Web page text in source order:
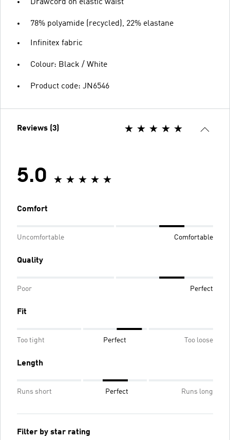
Drawcord on elastic waist
78% polyamide (recycled), 22% elastane
Infinitex fabric
Colour: Black / White
Product code: JN6546
Reviews (3)
5.0
Comfort
Uncomfortable Comfortable
Quality
Poor Perfect
Fit
Too tight Perfect Too loose
Length
Runs short Perfect Runs long
Filter by star rating